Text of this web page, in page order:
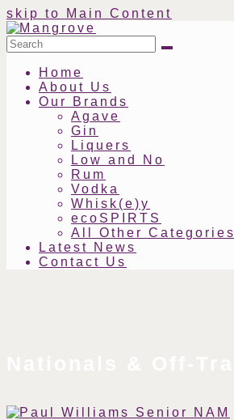
skip to Main Content
Search
Submit
Home
About Us
Our Brands
Agave
Gin
Liquers
Low and No
Rum
Vodka
Whisk(e)y
ecoSPIRTS
All Other Categories
Latest News
Contact Us